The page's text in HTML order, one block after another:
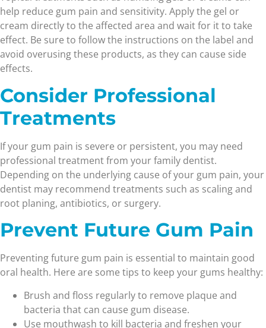
help reduce gum pain and sensitivity. Apply the gel or
cream directly to the affected area and wait for it to take
effect. Be sure to follow the instructions on the label and
avoid overusing these products, as they can cause side
effects.
Consider Professional
Treatments
If your gum pain is severe or persistent, you may need
professional treatment from your family dentist.
Depending on the underlying cause of your gum pain, your
dentist may recommend treatments such as scaling and
root planing, antibiotics, or surgery.
Prevent Future Gum Pain
Preventing future gum pain is essential to maintain good
oral health. Here are some tips to keep your gums healthy:
Brush and floss regularly to remove plaque and
bacteria that can cause gum disease.
Use mouthwash to kill bacteria and freshen your